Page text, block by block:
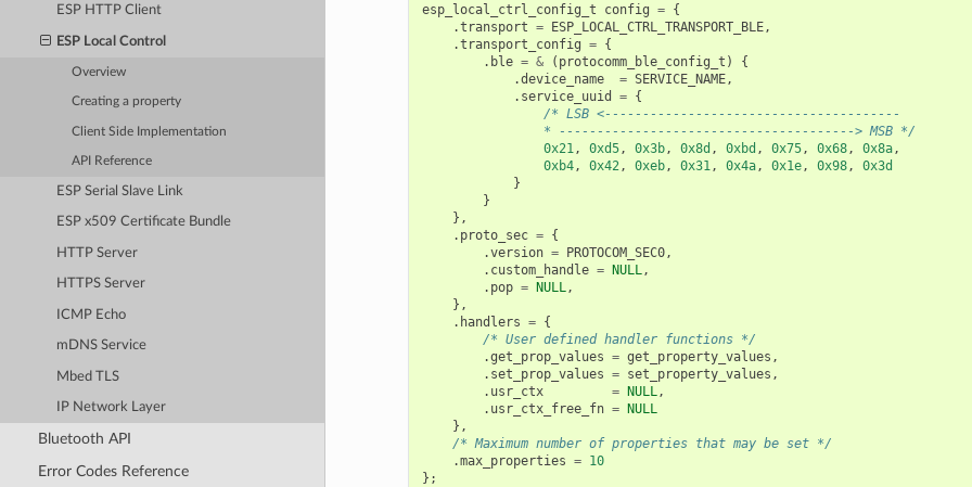
ESP HTTP Client
ESP Local Control
Overview
Creating a property
Client Side Implementation
API Reference
ESP Serial Slave Link
ESP x509 Certificate Bundle
HTTP Server
HTTPS Server
ICMP Echo
mDNS Service
Mbed TLS
IP Network Layer
Bluetooth API
Error Codes Reference
esp_local_ctrl_config_t config = {
.transport = ESP_LOCAL_CTRL_TRANSPORT_BLE,
.transport_config = {
. ble = & ( protocomm_ble_config_t )
{
.device_name = SERVICE_NAME,
. service_uuid = {
/* LSB <---------------------------------------
                * ---------------------------------------> MSB */
0x21, 0xd5, 0x3b, 0x8d , 0xbd , 0x75, 0x68, 0x8a,
0xb4, 0x42, 0xeb, 0x31, 0x4a, 0x1e, 0x98,
0x3d
}
}
},
. proto_sec = {
.version = PROTOCOM_SEC0,
. custom_handle = NULL,
. pop = NULL,
},
. handlers = {
/* User defined handler functions */
.get_prop_values = get_property_values ,
. set_prop_values = set_property_values ,
. usr_ctx = NULL,
. usr_ctx_free_fn = NULL
},
/* Maximum number of properties that may be set */
.max_properties = 10
};